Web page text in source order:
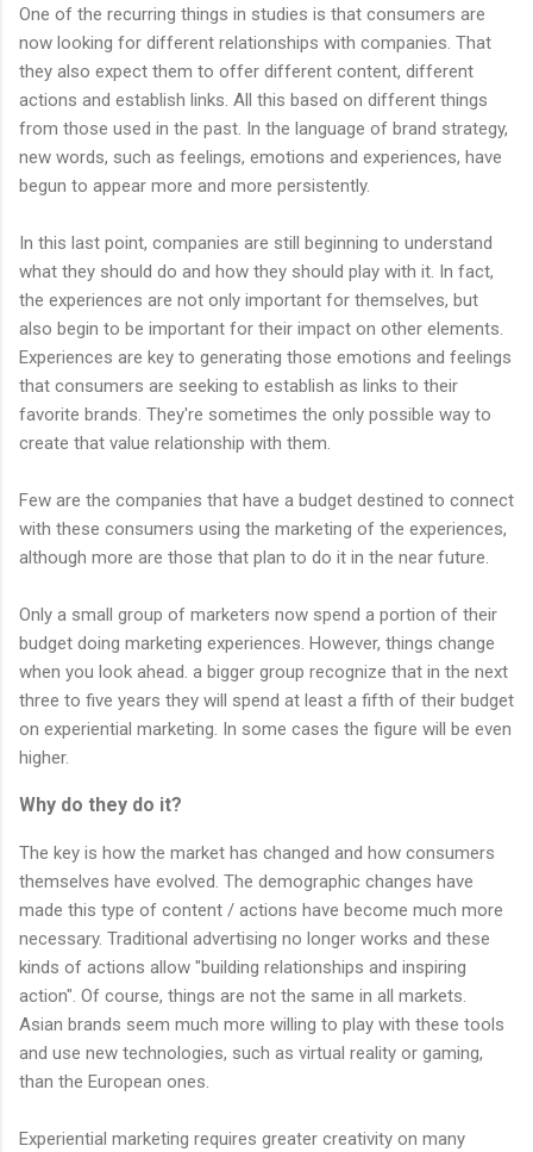
One of the recurring things in studies is that consumers are
now looking for different relationships with companies. That
they also expect them to offer different content, different
actions and establish links. All this based on different things
from those used in the past. In the language of brand strategy,
new words, such as feelings, emotions and experiences, have
begun to appear more and more persistently.
In this last point, companies are still beginning to understand
what they should do and how they should play with it. In fact,
the experiences are not only important for themselves, but
also begin to be important for their impact on other elements.
Experiences are key to generating those emotions and feelings
that consumers are seeking to establish as links to their
favorite brands. They're sometimes the only possible way to
create that value relationship with them.
Few are the companies that have a budget destined to connect
with these consumers using the marketing of the experiences,
although more are those that plan to do it in the near future.
Only a small group of marketers now spend a portion of their
budget doing marketing experiences. However, things change
when you look ahead. a bigger group recognize that in the next
three to five years they will spend at least a fifth of their budget
on experiential marketing. In some cases the figure will be even
higher.
Why do they do it?
The key is how the market has changed and how consumers
themselves have evolved. The demographic changes have
made this type of content / actions have become much more
necessary. Traditional advertising no longer works and these
kinds of actions allow "building relationships and inspiring
action". Of course, things are not the same in all markets.
Asian brands seem much more willing to play with these tools
and use new technologies, such as virtual reality or gaming,
than the European ones.
Experiential marketing requires greater creativity on many